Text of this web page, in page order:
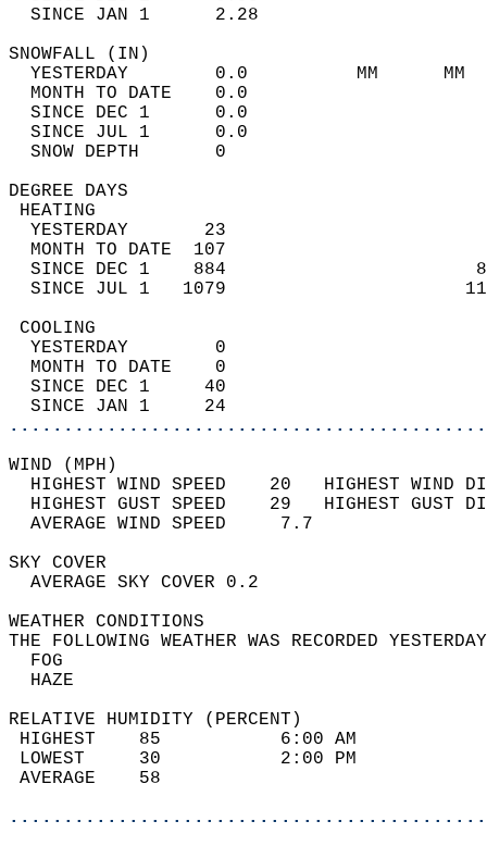
SINCE JAN 1      2.28
YESTERDAY        0.0          MM
MONTH TO DATE    0.0
SINCE DEC 1      0.0
SINCE JUL 1      0.0
SNOW DEPTH
DEGREE
YESTERDAY       23
MONTH TO DATE  107
SINCE DEC 1    884
SINCE JUL 1   1079
YESTERDAY        0
MONTH TO DATE    0
SINCE DEC 1     40
SINCE JAN 1     24
WIND
HIGHEST WIND SPEED    20   HIGHEST
HIGHEST GUST SPEED    29   HIGHEST
AVERAGE WIND
SKY
AVERAGE SKY
WEATHER
THE FOLLOWING WEATHER WAS
RELATIVE HUMIDITY (PERCENT)
HIGHEST    85
LOWEST     30